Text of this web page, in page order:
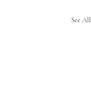
See All